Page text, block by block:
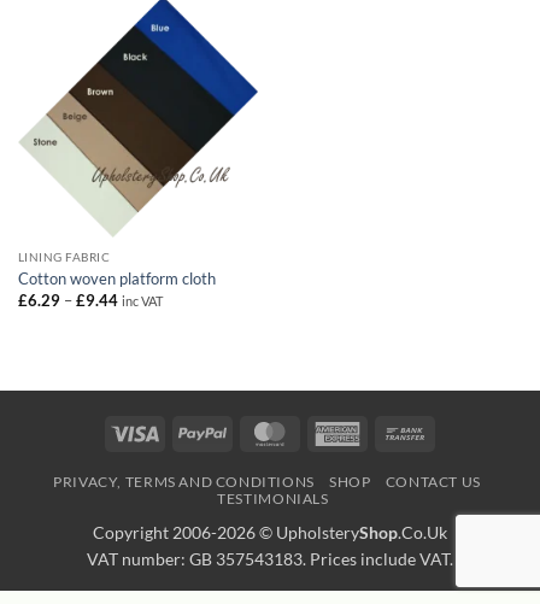
LINING FABRIC
Cotton woven platform cloth
£6.29 – £9.44Price
inc VAT
Visa PayPal MasterCardAmerican
PRIVACY, TERMS AND CONDITIONS SHOP
CONTACT US
TESTIMONIALS
Copyright 2006-2026 © UpholsteryShop.Co.Uk
VAT number: GB 357543183. Prices include VAT.